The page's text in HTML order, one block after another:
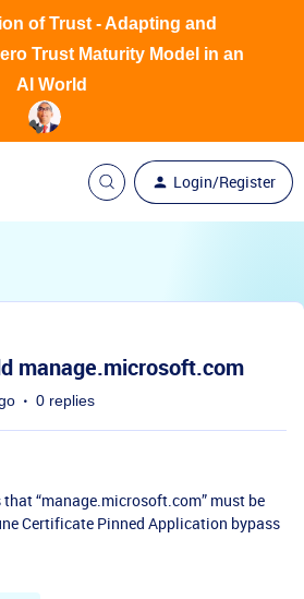
Login/Register
of Trust - Adapting and
Trust Maturity Model in an
AI World
manage.microsoft.com
0 replies
“manage.microsoft.com” must be
Certificate Pinned Application bypass